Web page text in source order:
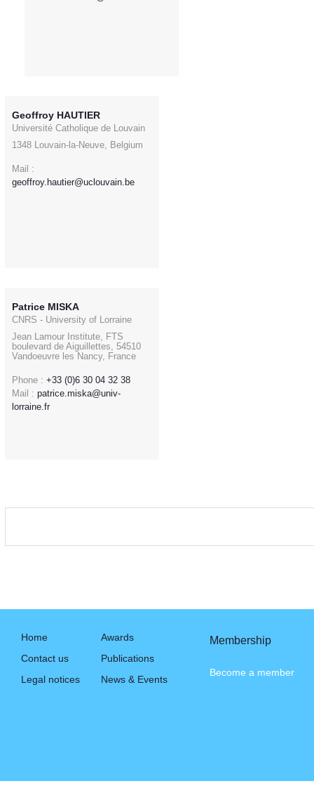
Geoffroy HAUTIER
Université Catholique de Louvain
1348 Louvain-la-Neuve, Belgium
Mail :
geoffroy.hautier@uclouvain.be
Patrice MISKA
CNRS - University of Lorraine
Jean Lamour Institute, FTS
boulevard de Aiguillettes, 54510
Vandoeuvre les Nancy, France
Phone : +33 (0)6 30 04 32 38
Mail : patrice.miska@univ-
lorraine.fr
Home
Contact us
Legal notices
Awards
Publications
News & Events
Membership
Become a member